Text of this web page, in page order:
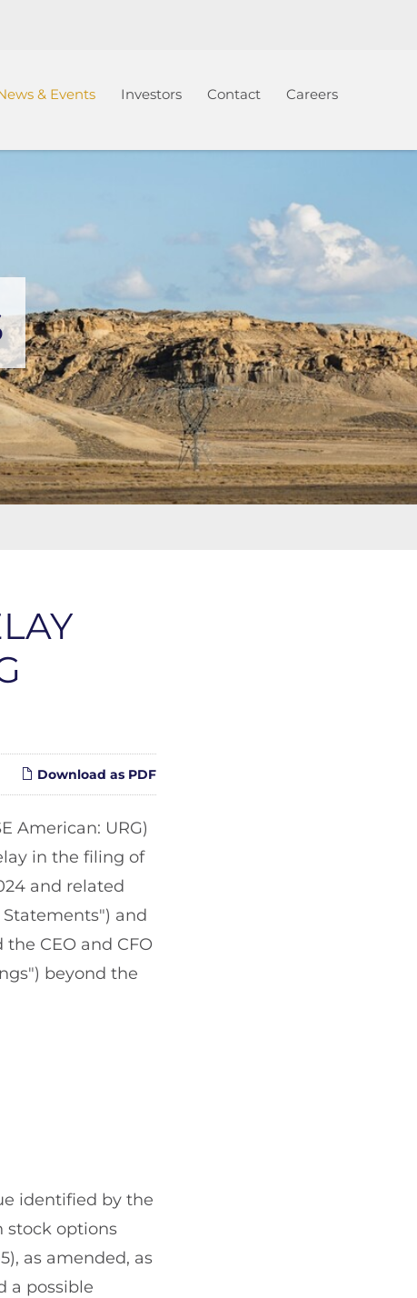
& Events Investors Contact Careers
Download as PDF
American: URG)
in the filing of
and related
and
CEO and CFO
beyond the
identified by the
stock options
as amended, as
a possible